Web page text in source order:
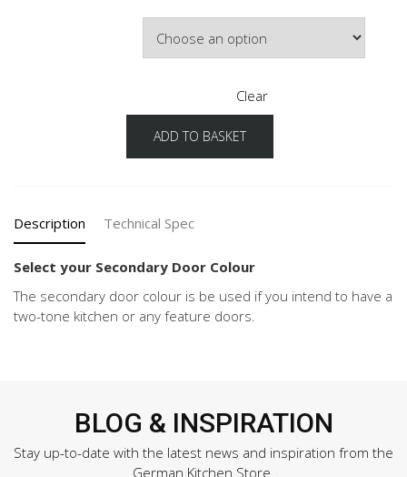
Clear
Senso
Configuration
Colour
ADD TO BASKET
Description Technical Spec
Select your Secondary Door Colour
The secondary door colour is be used if you intend to have a
two-tone kitchen or any feature doors.
BLOG & INSPIRATION
Stay up-to-date with the latest news and inspiration from the
German Kitchen Store.